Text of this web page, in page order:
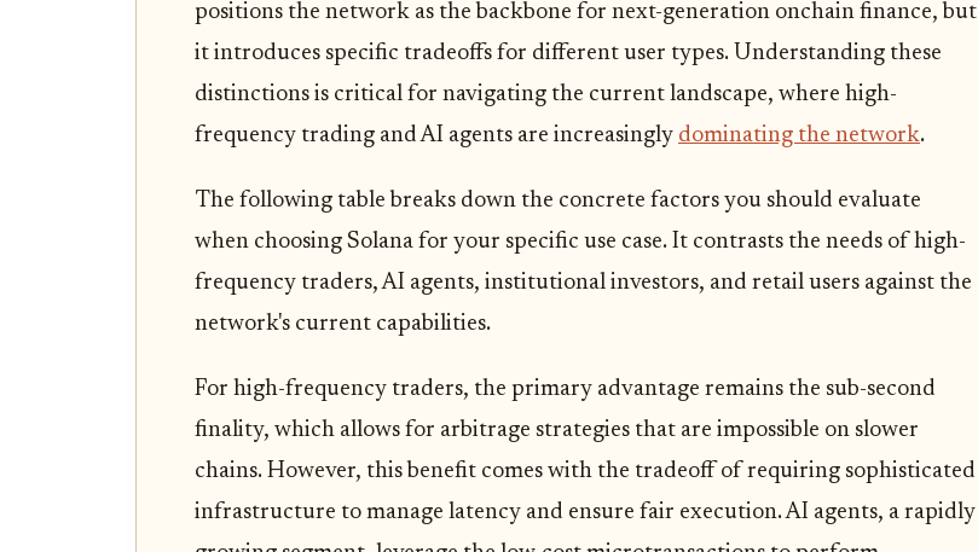
positions the network as the backbone for next-generation onchain finance, but
it introduces specific tradeoffs for different user types. Understanding these
distinctions is critical for navigating the current landscape, where high-
frequency trading and AI agents are increasingly dominating the network.
The following table breaks down the concrete factors you should evaluate
when choosing Solana for your specific use case. It contrasts the needs of high-
frequency traders, AI agents, institutional investors, and retail users against the
network's current capabilities.
For high-frequency traders, the primary advantage remains the sub-second
finality, which allows for arbitrage strategies that are impossible on slower
chains. However, this benefit comes with the tradeoff of requiring sophisticated
infrastructure to manage latency and ensure fair execution. AI agents, a rapidly